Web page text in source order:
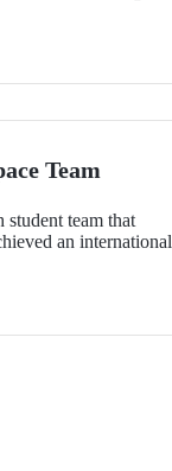
Team
team that
an international